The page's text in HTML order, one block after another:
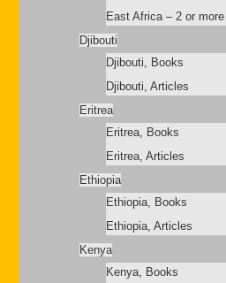
East Africa – 2 or
Djibouti
Djibouti, Books
Djibouti, Articles
Eritrea
Eritrea, Books
Eritrea, Articles
Ethiopia
Ethiopia, Books
Ethiopia, Articles
Kenya
Kenya, Books